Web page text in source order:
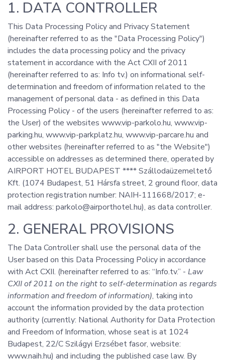
1. DATA CONTROLLER
This Data Processing Policy and Privacy Statement
(hereinafter referred to as the "Data Processing Policy")
includes the data processing policy and the privacy
statement in accordance with the Act CXII of 2011
(hereinafter referred to as: Info tv.) on informational self-
determination and freedom of information related to the
management of personal data - as defined in this Data
Processing Policy - of the users (hereinafter referred to as:
the User) of the websites www.vip-parkolo.hu, www.vip-
parking.hu, www.vip-parkplatz.hu, www.vip-parcare.hu and
other websites (hereinafter referred to as "the Website")
accessible on addresses as determined there, operated by
AIRPORT HOTEL BUDAPEST **** Szállodaüzemeltető
Kft. (1074 Budapest, 51 Hársfa street, 2 ground floor, data
protection registration number: NAIH-111668/2017; e-
mail address: parkolo@airporthotel.hu), as data controller.
2. GENERAL PROVISIONS
The Data Controller shall use the personal data of the
User based on this Data Processing Policy in accordance
with Act CXII. (hereinafter referred to as: “Info.tv.” - Law
CXII of 2011 on the right to self-determination as regards
information and freedom of information), taking into
account the information provided by the data protection
authority (currently: National Authority for Data Protection
and Freedom of Information, whose seat is at 1024
Budapest, 22/C Szilágyi Erzsébet fasor, website:
www.naih.hu) and including the published case law. By